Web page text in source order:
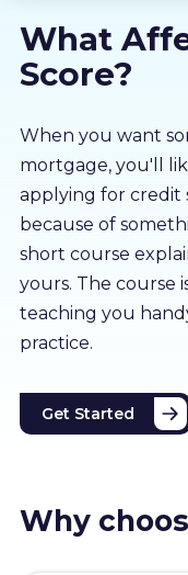
About us
LMS Log In
Free Trial
What
Score?
When you want
mortgage, you'll
applying for credit
because of
short course
yours. The course
teaching you
practice.
Get Started
Why